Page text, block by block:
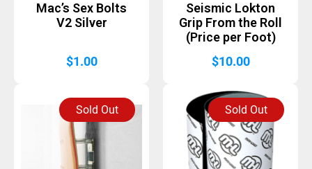
Mac’s Sex Bolts
V2 Silver
$1.00
Seismic Lokton
Grip From the Roll
(Price per Foot)
$10.00
Sold Out Sold Out